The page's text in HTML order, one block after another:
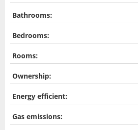
Bathrooms:
Bedrooms:
Rooms:
Ownership:
Energy efficient:
Gas emissions: